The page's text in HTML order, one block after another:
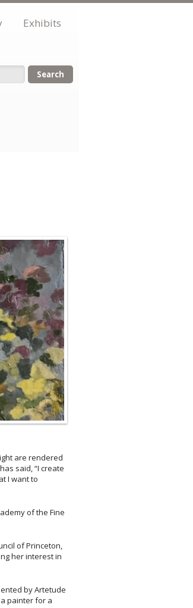
Exhibits
are rendered
said, “I create
I want to
of the Fine
of Princeton,
her interest in
by Artetude
painter for a